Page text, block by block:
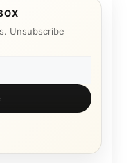
Unsubscribe